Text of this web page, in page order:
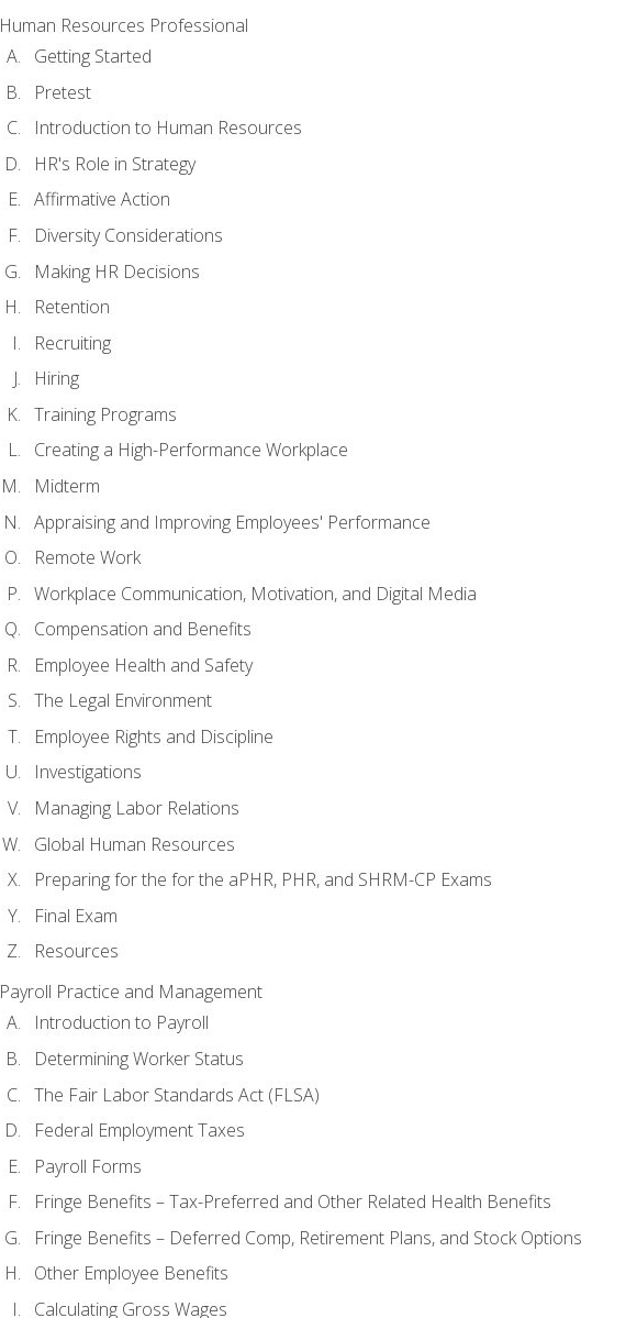
Human Resources Professional
Getting Started
Pretest
Introduction to Human Resources
HR's Role in Strategy
Affirmative Action
Diversity Considerations
Making HR Decisions
Retention
Recruiting
Hiring
Training Programs
Creating a High-Performance Workplace
Midterm
Appraising and Improving Employees' Performance
Remote Work
Workplace Communication, Motivation, and Digital Media
Compensation and Benefits
Employee Health and Safety
The Legal Environment
Employee Rights and Discipline
Investigations
Managing Labor Relations
Global Human Resources
Preparing for the for the aPHR, PHR, and SHRM-CP Exams
Final Exam
Resources
Payroll Practice and Management
Introduction to Payroll
Determining Worker Status
The Fair Labor Standards Act (FLSA)
Federal Employment Taxes
Payroll Forms
Fringe Benefits – Tax-Preferred and Other Related Health Benefits
Fringe Benefits – Deferred Comp, Retirement Plans, and Stock Options
Other Employee Benefits
Calculating Gross Wages